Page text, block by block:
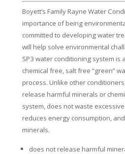
Boyett’s Family Rayne Water
importance of being
committed to developing water
will help solve environmental
SP3 water conditioning system is
chemical free, salt free “green”
process. Unlike other
release harmful minerals or
system, does not waste
reduces energy consumption,
minerals.
does not release harmful